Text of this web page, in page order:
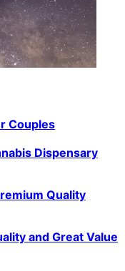
Couples
Dispensary
Quality
and Great Value